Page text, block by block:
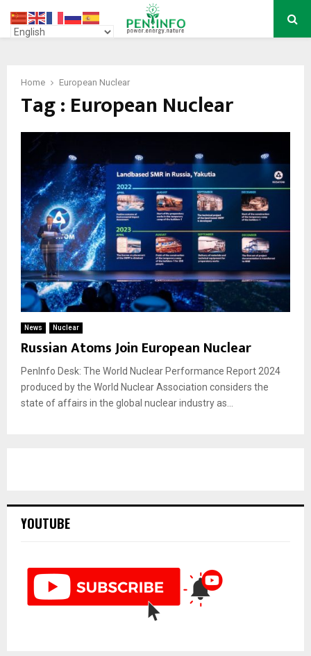
PRIMARY
Home European Nuclear
Tag : European Nuclear
News Nuclear
Russian Atoms Join European Nuclear
PenInfo Desk: The World Nuclear Performance Report 2024
produced by the World Nuclear Association considers the
state of affairs in the global nuclear industry as...
YOUTUBE